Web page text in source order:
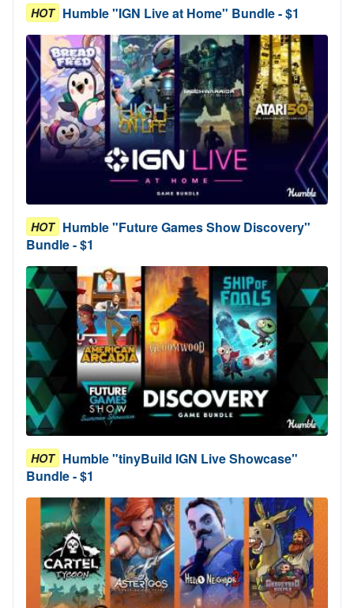
HOT Humble "IGN Live at Home" Bundle - $1
HOT Humble "Future Games Show Discovery"
Bundle - $1
HOT Humble "tinyBuild IGN Live Showcase"
Bundle - $1